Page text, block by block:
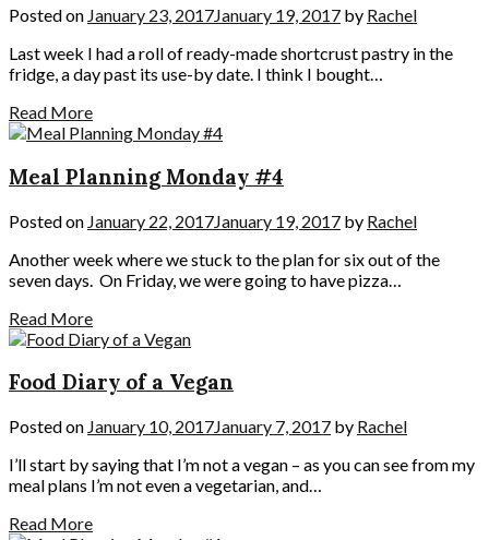
Posted on January 23, 2017January 19, 2017 by Rachel
Last week I had a roll of ready-made shortcrust pastry in the
fridge, a day past its use-by date. I think I bought…
Read More
Meal Planning Monday #4
Posted on January 22, 2017January 19, 2017 by Rachel
Another week where we stuck to the plan for six out of the
seven days. On Friday, we were going to have pizza…
Read More
Food Diary of a Vegan
Posted on January 10, 2017January 7, 2017 by Rachel
I’ll start by saying that I’m not a vegan – as you can see from my
meal plans I’m not even a vegetarian, and…
Read More